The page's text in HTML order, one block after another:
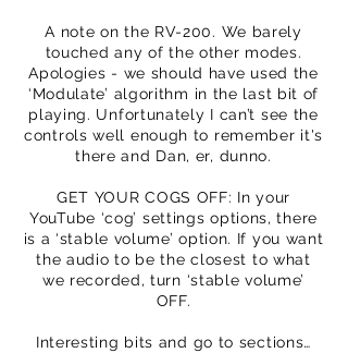
A note on the RV-200. We barely
touched any of the other modes.
Apologies - we should have used the
‘Modulate’ algorithm in the last bit of
playing. Unfortunately I can’t see the
controls well enough to remember it's
there and Dan, er, dunno.
GET YOUR COGS OFF: In your
YouTube ‘cog’ settings options, there
is a ‘stable volume’ option. If you want
the audio to be the closest to what
we recorded, turn ‘stable volume’
OFF.
Interesting bits and go to sections…